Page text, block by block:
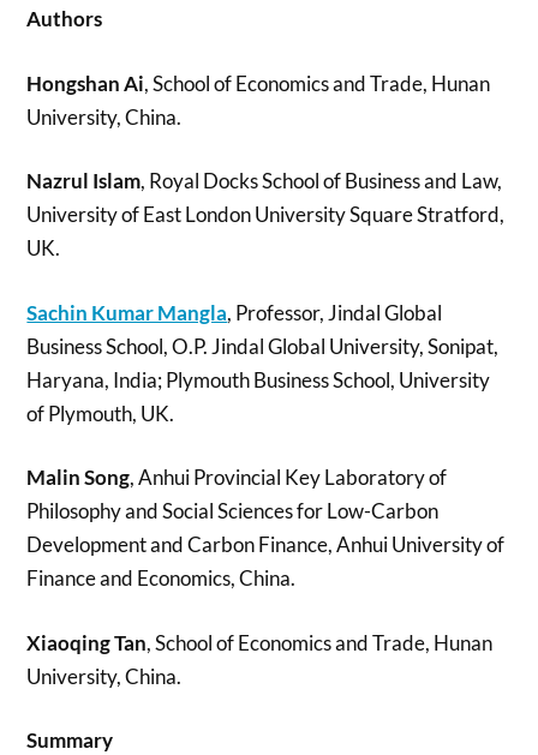
Authors
Hongshan Ai, School of Economics and Trade, Hunan
University, China.
Nazrul Islam, Royal Docks School of Business and Law,
University of East London University Square Stratford,
UK.
Sachin Kumar Mangla, Professor, Jindal Global
Business School, O.P. Jindal Global University, Sonipat,
Haryana, India; Plymouth Business School, University
of Plymouth, UK.
Malin Song, Anhui Provincial Key Laboratory of
Philosophy and Social Sciences for Low-Carbon
Development and Carbon Finance, Anhui University of
Finance and Economics, China.
Xiaoqing Tan, School of Economics and Trade, Hunan
University, China.
Summary